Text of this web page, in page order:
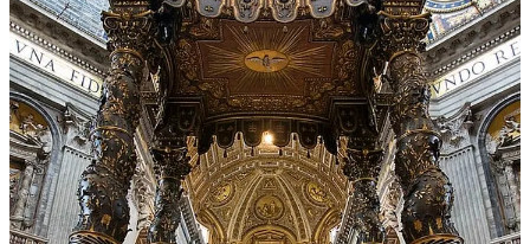
Ippolito Scalza’s Pietà
Ippolito Scalza’s Pietà (1570–1579) in Orvieto is a personal favorite.
Hewn from one vast marble block, it expands the duo into a quartet: